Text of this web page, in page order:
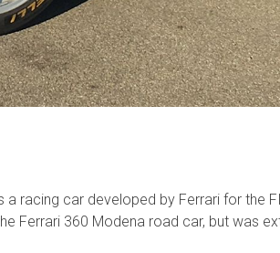
racing car developed by Ferrari for the
Ferrari 360 Modena road car, but was